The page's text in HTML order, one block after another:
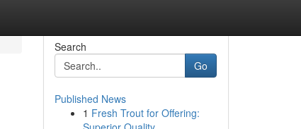
Search
Go
Published News
1 Fresh Trout for Offering: